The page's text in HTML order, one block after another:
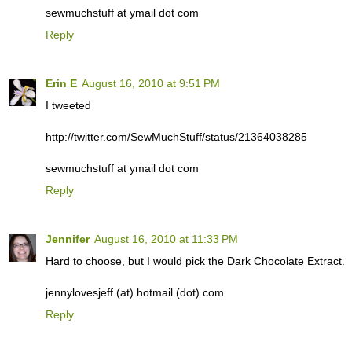
sewmuchstuff at ymail dot com
Reply
Erin E August 16, 2010 at 9:51 PM
I tweeted
http://twitter.com/SewMuchStuff/status/21364038285
sewmuchstuff at ymail dot com
Reply
Jennifer August 16, 2010 at 11:33 PM
Hard to choose, but I would pick the Dark Chocolate Extract.
jennylovesjeff (at) hotmail (dot) com
Reply